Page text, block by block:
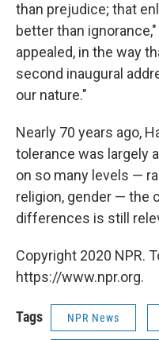
than prejudice; that
better than
appealed, in the way
second inaugural
our nature."
Nearly 70 years ago,
tolerance was largely
on so many levels —
religion, gender — the
differences is still
Copyright 2020 NPR.
https://www.npr.org.
Tags NPR News